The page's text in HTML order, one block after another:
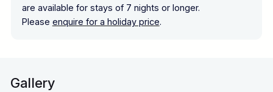
are available for stays of 7 nights or longer.
Please enquire for a holiday price.
Gallery